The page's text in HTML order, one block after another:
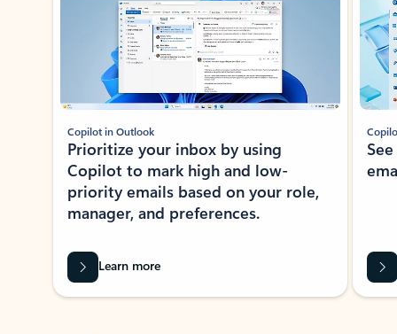
Copilot in Outlook
Prioritize your inbox by using
Copilot to mark high and low-
priority emails based on your role,
manager, and preferences.
Learn more